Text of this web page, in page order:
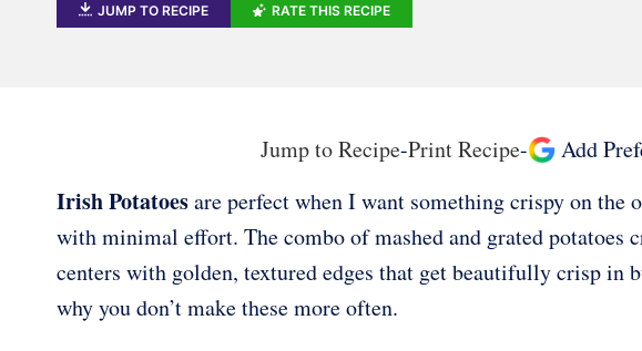
JUMP TO RECIPE RATE THIS RECIPE
Jump to Recipe-Print Recipe- Add
Irish Potatoesare perfect when I want something crispy on the
with minimal effort. The combo of mashed and grated potatoes
centers with golden, textured edges that get beautifully crisp in
why you don’t make these more often.